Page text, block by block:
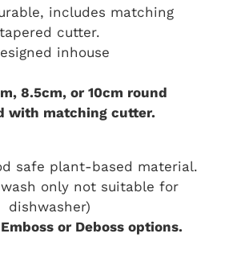
includes matching
tapered cutter.
inhouse
8.5cm, or 10cm round
with matching cutter.
safe plant-based material.
only not suitable for
dishwasher)
or Deboss options.